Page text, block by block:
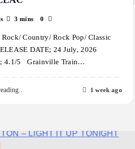
3 mins 0
Rock/ Country/ Rock Pop/ Classic
DATE; 24 July, 2026
4.1/5 Grainville Train…
1 week ago